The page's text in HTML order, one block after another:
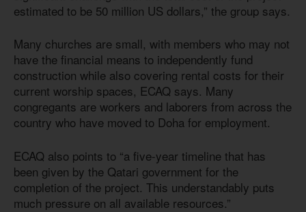
estimated to be 50 million US dollars,” the group says.
Many churches are small, with members who may not
have the financial means to independently fund
construction while also covering rental costs for their
current worship spaces, ECAQ says. Many
congregants are workers and laborers from across the
country who have moved to Doha for employment.
ECAQ also points to “a five-year timeline that has
been given by the Qatari government for the
completion of the project. This understandably puts
much pressure on all available resources.”